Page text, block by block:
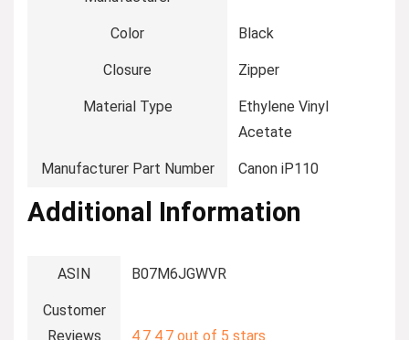
Color ‎Black
Closure ‎Zipper
Material Type
‎Ethylene Vinyl
Acetate
Manufacturer Part Number ‎Canon iP110
Additional Information
ASIN B07M6JGWVR
Customer
Reviews
4.7 4.7 out of 5 stars